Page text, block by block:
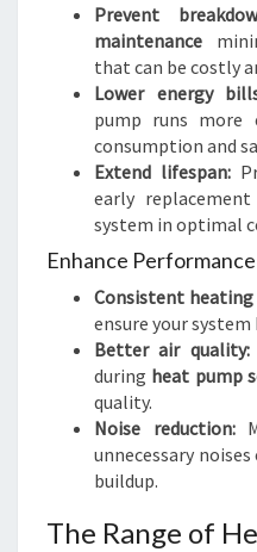
Prevent
maintenance
that can be costly
Lower energy
pump runs more
consumption and
Extend lifespan:
early
system in optimal
Enhance
Consistent
ensure your
Better air quality:
during heat pump
quality.
Noise reduction:
unnecessary
buildup.
The Range of